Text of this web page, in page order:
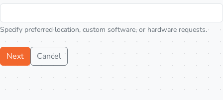
Specify preferred location, custom software, or hardware requests.
Next Cancel